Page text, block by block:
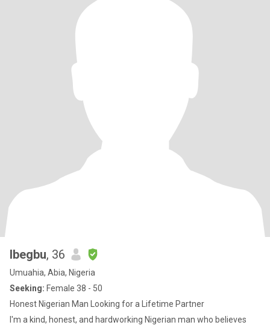
Ibegbu, 36
Umuahia, Abia, Nigeria
Seeking: Female 38 - 50
Honest Nigerian Man Looking for a Lifetime Partner
I'm a kind, honest, and hardworking Nigerian man who believes